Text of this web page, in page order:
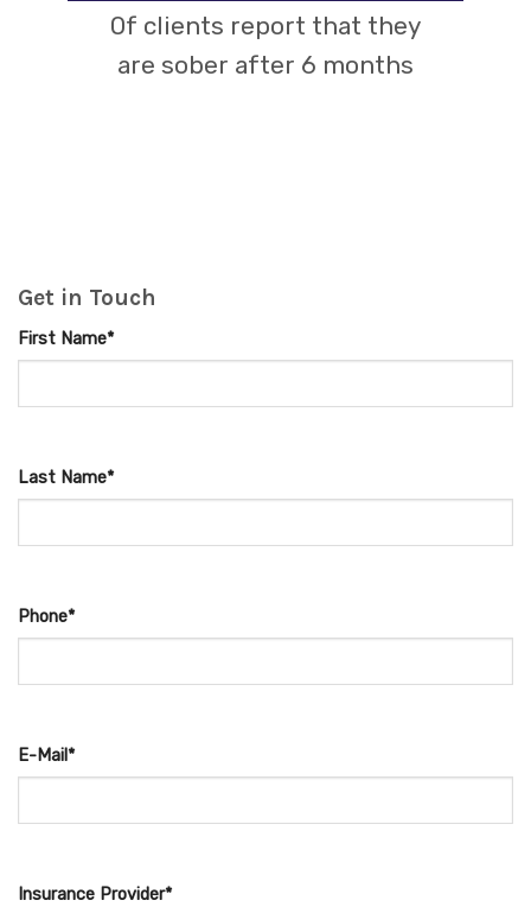
Of clients report that they
are sober after 6 months
Get in Touch
First Name*
Last Name*
Phone*
E-Mail*
Insurance Provider*